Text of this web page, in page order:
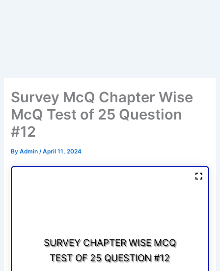
Survey McQ Chapter Wise
McQ Test of 25 Question
#12
ByAdmin/April 11, 2024
SURVEY CHAPTER WISE MCQ
TEST OF 25 QUESTION #12